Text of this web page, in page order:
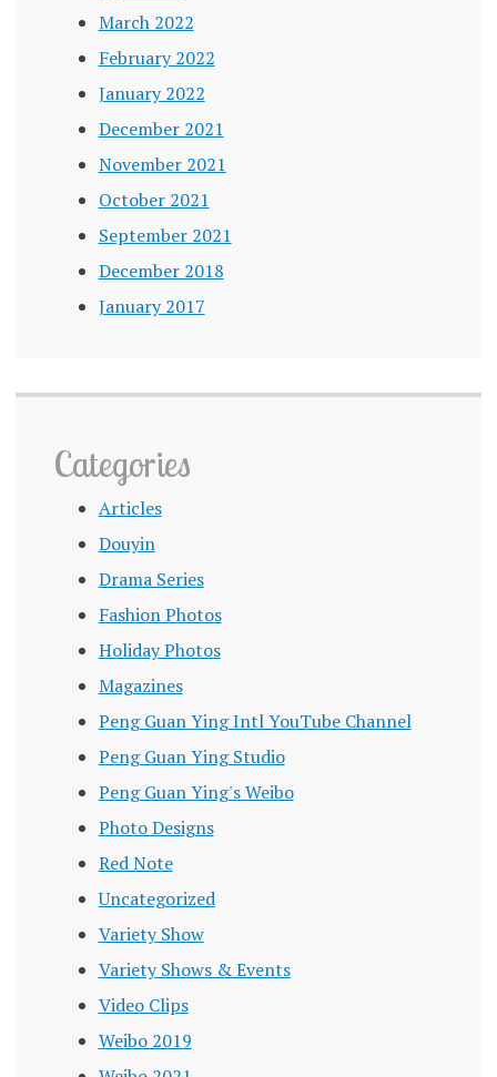
March 2022
February 2022
January 2022
December 2021
November 2021
October 2021
September 2021
December 2018
January 2017
Categories
Articles
Douyin
Drama Series
Fashion Photos
Holiday Photos
Magazines
Peng Guan Ying Intl YouTube Channel
Peng Guan Ying Studio
Peng Guan Ying's Weibo
Photo Designs
Red Note
Uncategorized
Variety Show
Variety Shows & Events
Video Clips
Weibo 2019